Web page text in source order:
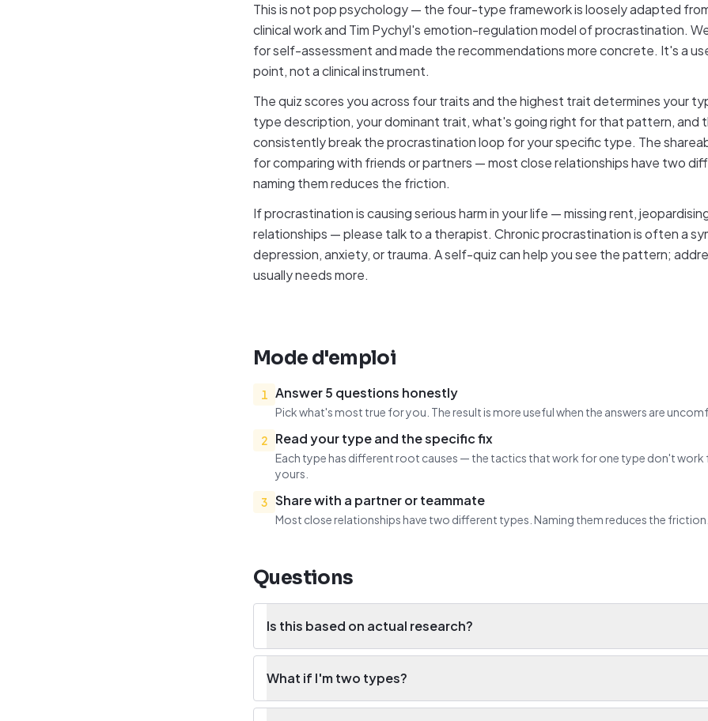
This is not pop psychology — the four-type framework is loosely adapted
clinical work and Tim Pychyl's emotion-regulation model of procrastination.
for self-assessment and made the recommendations more concrete. It's a
point, not a clinical instrument.
The quiz scores you across four traits and the highest trait determines your
type description, your dominant trait, what's going right for that pattern, and
consistently break the procrastination loop for your specific type. The
for comparing with friends or partners — most close relationships have two
naming them reduces the friction.
If procrastination is causing serious harm in your life — missing rent,
relationships — please talk to a therapist. Chronic procrastination is often a
depression, anxiety, or trauma. A self-quiz can help you see the pattern;
usually needs more.
Mode d'emploi
1 Answer 5 questions honestly
Pick what's most true for you. The result is more useful when the answers are
2
Read your type and the specific fix
Each type has different root causes — the tactics that work for one type don't work
yours.
3 Share with a partner or teammate
Most close relationships have two different types. Naming them reduces the friction.
Questions
Is this based on actual research?
What if I'm two types?